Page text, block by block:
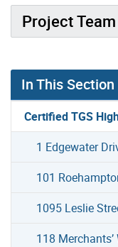
Project Team
In This Section
Certified TGS
1 Edgewater
101
1095 Leslie
118